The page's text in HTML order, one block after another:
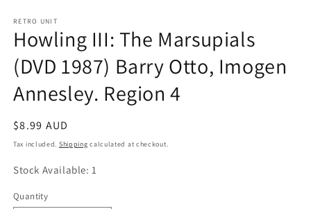
RETRO UNIT
Howling III: The Marsupials
(DVD 1987) Barry Otto, Imogen
Annesley. Region 4
Regular
price
$8.99 AUD
Tax included. Shipping calculated at checkout.
Stock Available: 1
Quantity